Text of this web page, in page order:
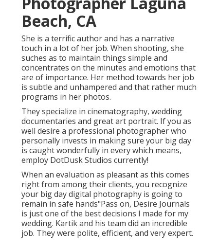
Beach, CA
She is a terrific author and has a narrative
touch in a lot of her job. When shooting, she
suches as to maintain things simple and
concentrates on the minutes and emotions that
are of importance. Her method towards her job
is subtle and unhampered and that rather much
programs in her photos.
They specialize in cinematography, wedding
documentaries and great art portrait. If you as
well desire a professional photographer who
personally invests in making sure your big day
is caught wonderfully in every which means,
employ DotDusk Studios currently!
When an evaluation as pleasant as this comes
right from among their clients, you recognize
your big day digital photography is going to
remain in safe hands"Pass on, Desire Journals
is just one of the best decisions I made for my
wedding. Kartik and his team did an incredible
job. They were polite, efficient, and very expert.